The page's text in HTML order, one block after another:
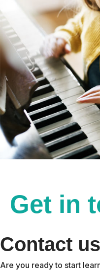
Get in
Contact us
Are you ready to start